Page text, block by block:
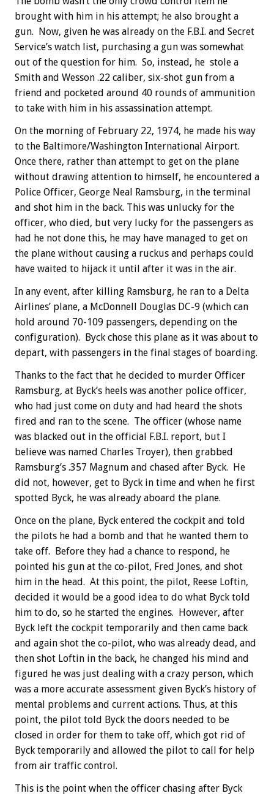
brought with him in his attempt; he also brought a
gun. Now, given he was already on the F.B.I. and Secret
Service’s watch list, purchasing a gun was somewhat
out of the question for him. So, instead, he stole a
Smith and Wesson .22 caliber, six-shot gun from a
friend and pocketed around 40 rounds of ammunition
to take with him in his assassination attempt.
On the morning of February 22, 1974, he made his way
to the Baltimore/Washington International Airport.
Once there, rather than attempt to get on the plane
without drawing attention to himself, he encountered a
Police Officer, George Neal Ramsburg, in the terminal
and shot him in the back. This was unlucky for the
officer, who died, but very lucky for the passengers as
had he not done this, he may have managed to get on
the plane without causing a ruckus and perhaps could
have waited to hijack it until after it was in the air.
In any event, after killing Ramsburg, he ran to a Delta
Airlines’ plane, a McDonnell Douglas DC-9 (which can
hold around 70-109 passengers, depending on the
configuration). Byck chose this plane as it was about to
depart, with passengers in the final stages of boarding.
Thanks to the fact that he decided to murder Officer
Ramsburg, at Byck’s heels was another police officer,
who had just come on duty and had heard the shots
fired and ran to the scene. The officer (whose name
was blacked out in the official F.B.I. report, but I
believe was named Charles Troyer), then grabbed
Ramsburg’s .357 Magnum and chased after Byck. He
did not, however, get to Byck in time and when he first
spotted Byck, he was already aboard the plane.
Once on the plane, Byck entered the cockpit and told
the pilots he had a bomb and that he wanted them to
take off. Before they had a chance to respond, he
pointed his gun at the co-pilot, Fred Jones, and shot
him in the head. At this point, the pilot, Reese Loftin,
decided it would be a good idea to do what Byck told
him to do, so he started the engines. However, after
Byck left the cockpit temporarily and then came back
and again shot the co-pilot, who was already dead, and
then shot Loftin in the back, he changed his mind and
figured he was just dealing with a crazy person, which
was a more accurate assessment given Byck’s history of
mental problems and current actions. Thus, at this
point, the pilot told Byck the doors needed to be
closed in order for them to take off, which got rid of
Byck temporarily and allowed the pilot to call for help
from air traffic control.
This is the point when the officer chasing after Byck